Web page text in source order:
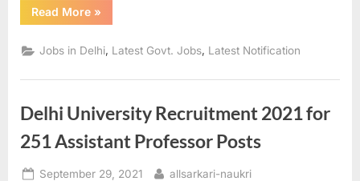
Read More“AIC
Management
and
Hindi
2021
»
Jobs in Delhi, Latest Govt. Jobs, Latest Notification
Delhi University Recruitment 2021 for
251 Assistant Professor Posts
Posted
September 29, 2021 By
allsarkari-naukri